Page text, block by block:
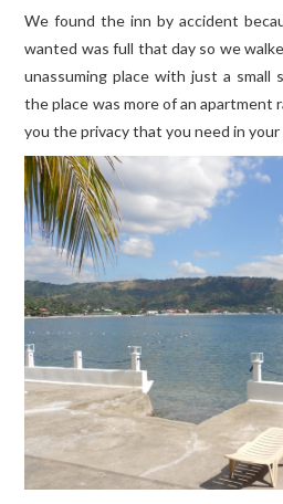
We found the inn by accident
wanted was full that day so we
unassuming place with just a small
the place was more of an apartment
you the privacy that you need in